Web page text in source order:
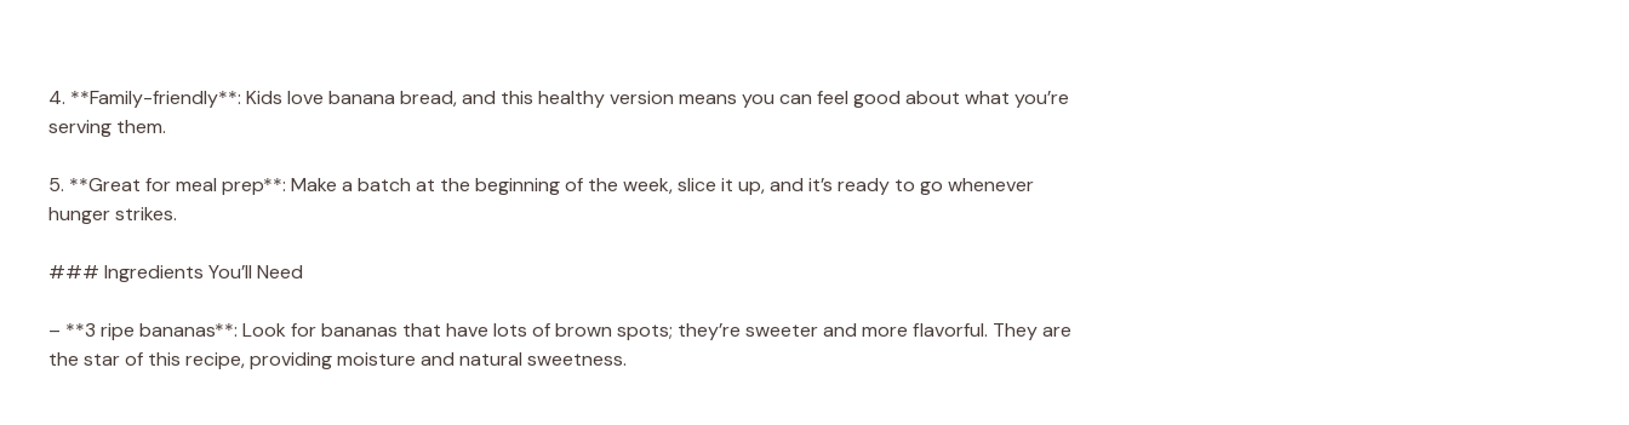
4. **Family-friendly**: Kids love banana bread, and this healthy version means you can feel good about what you’re
serving them.
5. **Great for meal prep**: Make a batch at the beginning of the week, slice it up, and it’s ready to go whenever
hunger strikes.
### Ingredients You’ll Need
– **3 ripe bananas**: Look for bananas that have lots of brown spots; they’re sweeter and more flavorful. They are
the star of this recipe, providing moisture and natural sweetness.